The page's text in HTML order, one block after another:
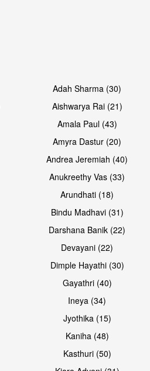
Open & share
Adah Sharma (30)
Aishwarya Rai (21)
Amala Paul (43)
Amyra Dastur (20)
Andrea Jeremiah (40)
Anukreethy Vas (33)
Arundhati (18)
Bindu Madhavi (31)
Darshana Banik (22)
Devayani (22)
Dimple Hayathi (30)
Gayathri (40)
Ineya (34)
Jyothika (15)
Kaniha (48)
Kasthuri (50)